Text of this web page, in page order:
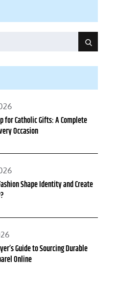
Search
for Catholic Gifts: A Complete
Occasion
Shape Identity and Create
Guide to Sourcing Durable
Online